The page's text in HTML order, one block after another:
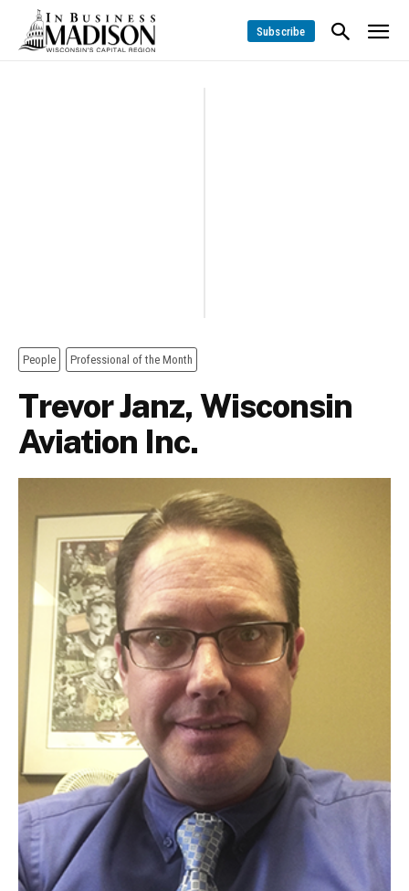
Subscribe
People Professional of the Month
Trevor Janz, Wisconsin
Aviation Inc.